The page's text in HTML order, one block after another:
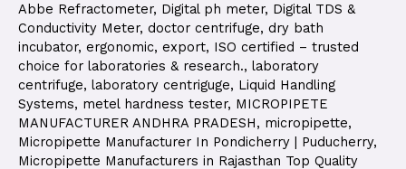
Abbe Refractometer, Digital ph meter, Digital TDS &
Conductivity Meter, doctor centrifuge, dry bath
incubator, ergonomic, export, ISO certified – trusted
choice for laboratories & research., laboratory
centrifuge, laboratory centriguge, Liquid Handling
Systems, metel hardness tester, MICROPIPETE
MANUFACTURER ANDHRA PRADESH, micropipette,
Micropipette Manufacturer In Pondicherry | Puducherry,
Micropipette Manufacturers in Rajasthan Top Quality